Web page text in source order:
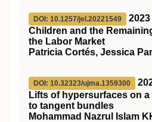
DOI: 10.1257/jel.20221549
2023
Children and the
the Labor Market
Patricia Cortés, Jessica
DOI: 10.32323/ujma.1359300
Lifts of hypersurfaces on
to tangent bundles
Mohammad Nazrul Islam